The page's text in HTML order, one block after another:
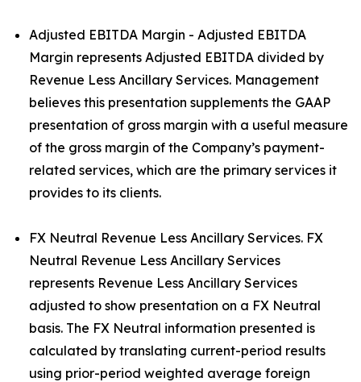
Adjusted EBITDA Margin - Adjusted EBITDA
Margin represents Adjusted EBITDA divided by
Revenue Less Ancillary Services. Management
believes this presentation supplements the GAAP
presentation of gross margin with a useful measure
of the gross margin of the Company’s payment-
related services, which are the primary services it
provides to its clients.
FX Neutral Revenue Less Ancillary Services. FX
Neutral Revenue Less Ancillary Services
represents Revenue Less Ancillary Services
adjusted to show presentation on a FX Neutral
basis. The FX Neutral information presented is
calculated by translating current-period results
using prior-period weighted average foreign